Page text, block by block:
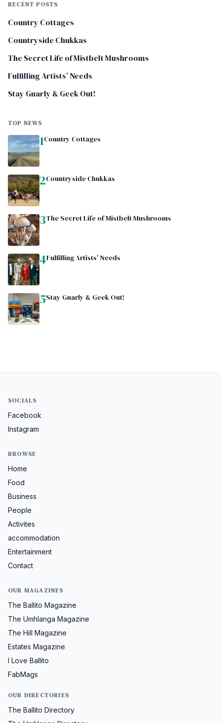
RECENT POSTS
Country Cottages
Countryside Chukkas
The Secret Life of Mistbelt Mushrooms
Fulfilling Artists’ Needs
Stay Gnarly & Geek Out!
TOP NEWS
1Country Cottages
2Countryside Chukkas
3The Secret Life of Mistbelt Mushrooms
4Fulfilling Artists’ Needs
5Stay Gnarly & Geek Out!
SOCIALS
Facebook
Instagram
BROWSE
Home
Food
Business
People
Activites
accommodation
Entertainment
Contact
OUR MAGAZINES
The Ballito Magazine
The Umhlanga Magazine
The Hill Magazine
Estates Magazine
I Love Ballito
FabMags
OUR DIRECTORIES
The Ballito Directory